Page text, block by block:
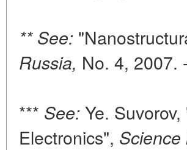
** See:
Russia, No. 4, 2007. -
*** See: Ye.
Electronics", Science